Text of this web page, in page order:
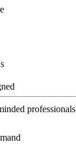
professionals